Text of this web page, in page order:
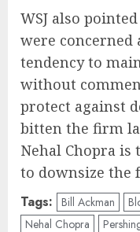
WSJ also
were concerned
tendency to
without
protect against
bitten the firm
Nehal Chopra is
to downsize the
Tags: Bill Ackman
Nehal Chopra